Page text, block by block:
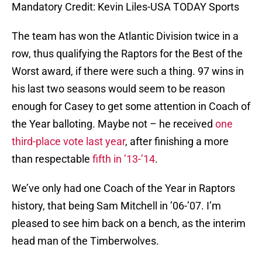
Mandatory Credit: Kevin Liles-USA TODAY Sports
The team has won the Atlantic Division twice in a
row, thus qualifying the Raptors for the Best of the
Worst award, if there were such a thing. 97 wins in
his last two seasons would seem to be reason
enough for Casey to get some attention in Coach of
the Year balloting. Maybe not – he received one
third-place vote last year, after finishing a more
than respectable fifth in ’13-’14.
We’ve only had one Coach of the Year in Raptors
history, that being Sam Mitchell in ’06-’07. I’m
pleased to see him back on a bench, as the interim
head man of the Timberwolves.